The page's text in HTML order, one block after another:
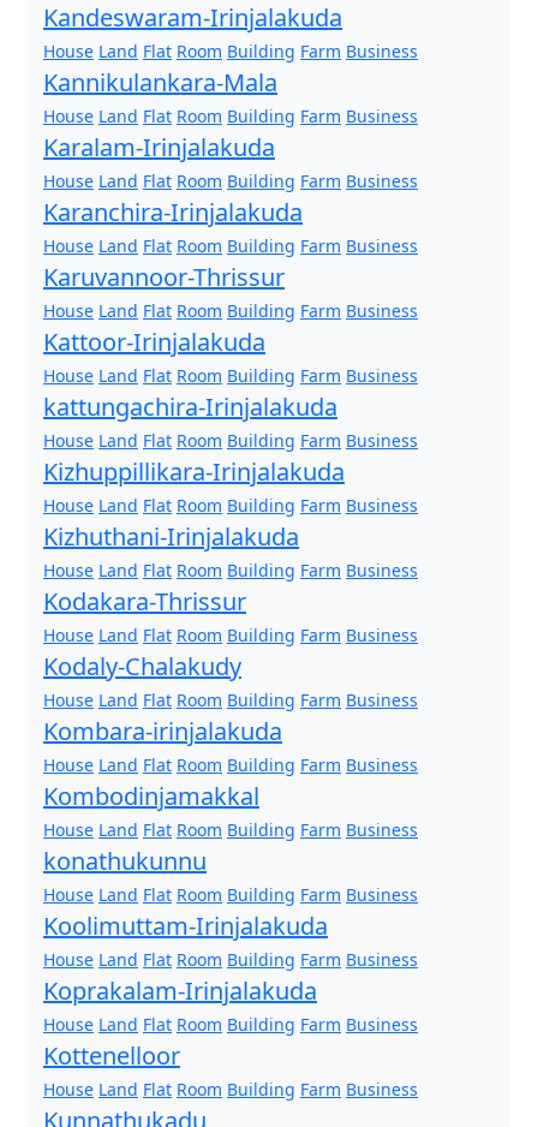
Kandeswaram-Irinjalakuda
House Land Flat Room Building Farm Business
Kannikulankara-Mala
House Land Flat Room Building Farm Business
Karalam-Irinjalakuda
House Land Flat Room Building Farm Business
Karanchira-Irinjalakuda
House Land Flat Room Building Farm Business
Karuvannoor-Thrissur
House Land Flat Room Building Farm Business
Kattoor-Irinjalakuda
House Land Flat Room Building Farm Business
kattungachira-Irinjalakuda
House Land Flat Room Building Farm Business
Kizhuppillikara-Irinjalakuda
House Land Flat Room Building Farm Business
Kizhuthani-Irinjalakuda
House Land Flat Room Building Farm Business
Kodakara-Thrissur
House Land Flat Room Building Farm Business
Kodaly-Chalakudy
House Land Flat Room Building Farm Business
Kombara-irinjalakuda
House Land Flat Room Building Farm Business
Kombodinjamakkal
House Land Flat Room Building Farm Business
konathukunnu
House Land Flat Room Building Farm Business
Koolimuttam-Irinjalakuda
House Land Flat Room Building Farm Business
Koprakalam-Irinjalakuda
House Land Flat Room Building Farm Business
Kottenelloor
House Land Flat Room Building Farm Business
Kunnathukadu